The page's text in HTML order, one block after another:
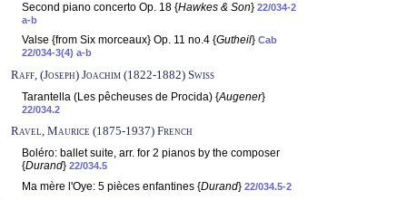
Second piano concerto Op. 18 {Hawkes & Son} 22/034-2
a-b
Valse {from Six morceaux} Op. 11 no.4 {Gutheil} Cab
22/034-3(4) a-b
Raff, (Joseph) Joachim (1822-1882) Swiss
Tarantella (Les pêcheuses de Procida) {Augener}
22/034.2
Ravel, Maurice (1875-1937) French
Boléro: ballet suite, arr. for 2 pianos by the composer
{Durand} 22/034.5
Ma mère l'Oye: 5 pièces enfantines {Durand} 22/034.5-2